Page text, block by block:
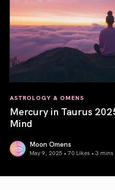
ASTROLOGY & OMENS
Mercury in Taurus
Mind
Moon Omens
May 9, 2025 • 70 Likes • 3 mins